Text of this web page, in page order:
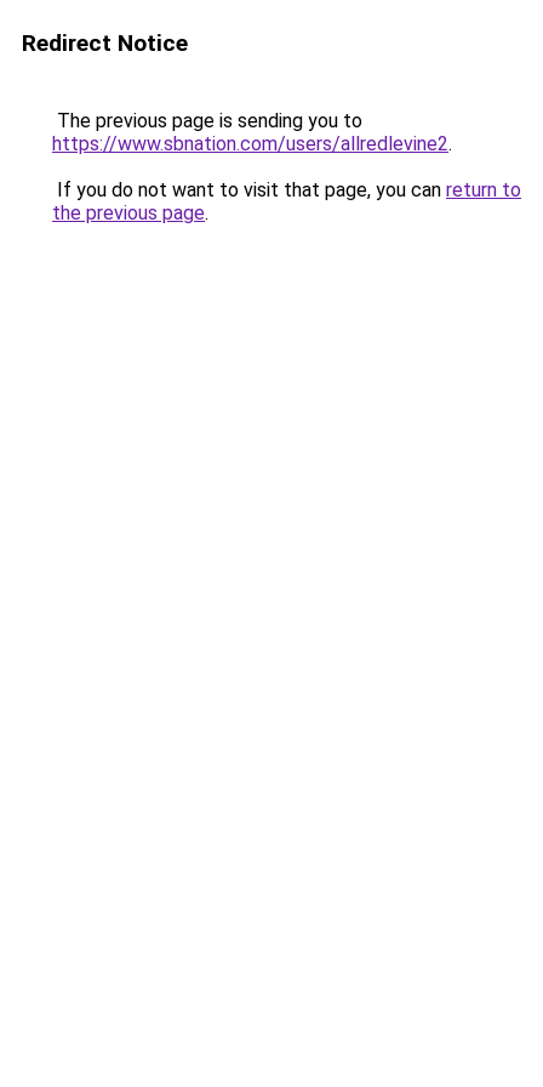
Redirect Notice
The previous page is sending you to
https://www.sbnation.com/users/allredlevine2.
If you do not want to visit that page, you can return to
the previous page.